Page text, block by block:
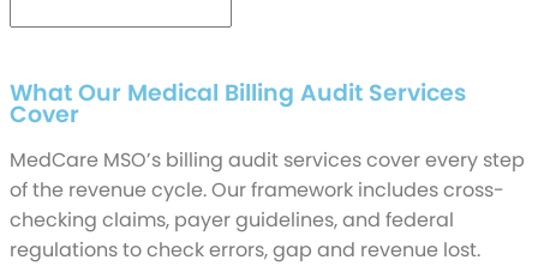
What Our Medical Billing Audit Services
Cover
MedCare MSO’s billing audit services cover every step
of the revenue cycle. Our framework includes cross-
checking claims, payer guidelines, and federal
regulations to check errors, gap and revenue lost.